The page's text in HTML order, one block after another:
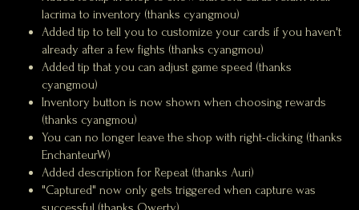
lacrima to inventory (thanks cyangmou)
Added tip to tell you to customize your cards if you haven't
already after a few fights (thanks cyangmou)
Added tip that you can adjust game speed (thanks
cyangmou)
Inventory button is now shown when choosing rewards
(thanks cyangmou)
You can no longer leave the shop with right-clicking (thanks
EnchanteurW)
Added description for Repeat (thanks Auri)
"Captured" now only gets triggered when capture was